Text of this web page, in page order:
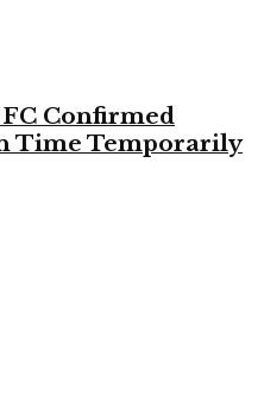
Confirmed
Time Temporarily